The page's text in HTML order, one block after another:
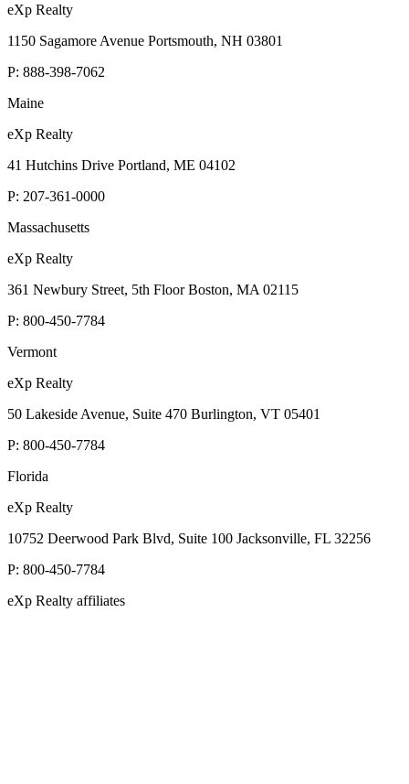
eXp Realty
1150 Sagamore Avenue Portsmouth, NH 03801
P: 888-398-7062
Maine
eXp Realty
41 Hutchins Drive Portland, ME 04102
P: 207-361-0000
Massachusetts
eXp Realty
361 Newbury Street, 5th Floor Boston, MA 02115
P: 800-450-7784
Vermont
eXp Realty
50 Lakeside Avenue, Suite 470 Burlington, VT 05401
P: 800-450-7784
Florida
eXp Realty
10752 Deerwood Park Blvd, Suite 100 Jacksonville, FL 32256
P: 800-450-7784
eXp Realty affiliates